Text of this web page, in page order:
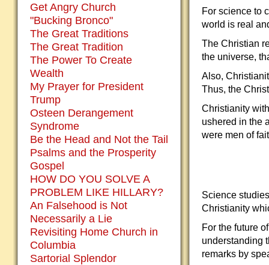
For science to
world is real
The Christian
the universe,
Also,
Thus, the
Christianity
ushered in the
were men of
Science
Christianity
For the future
understanding
remarks by
Get Angry Church
"Bucking Bronco"
The Great Traditions
The Great Tradition
The Power To Create
Wealth
My Prayer for President
Trump
Osteen Derangement
Syndrome
Be the Head and Not the Tail
Psalms and the Prosperity
Gospel
HOW DO YOU SOLVE A
PROBLEM LIKE HILLARY?
An Falsehood is Not
Necessarily a Lie
Revisiting Home Church in
Columbia
Sartorial Splendor